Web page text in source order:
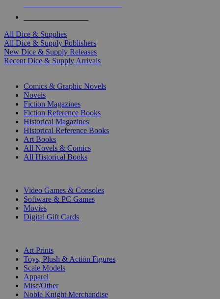
All Dice & Supplies
All Dice & Supply Publishers
New Dice & Supply Releases
Recent Dice & Supply Arrivals
Comics & Graphic Novels
Novels
Fiction Magazines
Fiction Reference Books
Historical Magazines
Historical Reference Books
Art Books
All Novels & Comics
All Historical Books
Video Games & Consoles
Software & PC Games
Movies
Digital Gift Cards
Art Prints
Toys, Plush & Action Figures
Scale Models
Apparel
Misc/Other
Noble Knight Merchandise